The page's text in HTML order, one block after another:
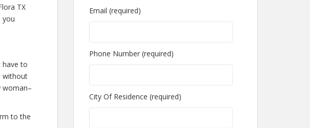
TX
you
have to
without
woman–
to the
Email (required)
Phone Number (required)
City Of Residence (required)